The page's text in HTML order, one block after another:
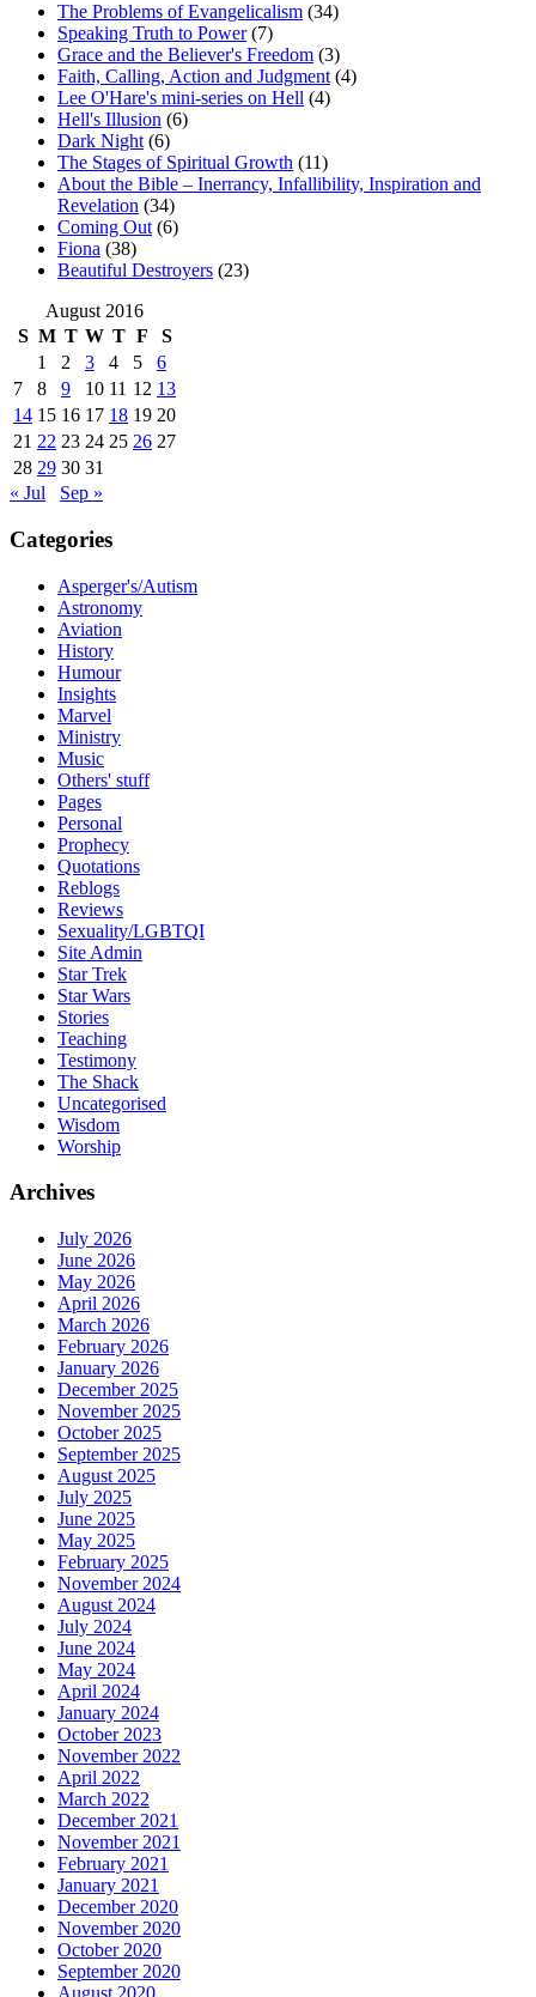
The Problems of Evangelicalism (34)
Speaking Truth to Power(7)
Grace and the Believer's Freedom (3)
Faith, Calling, Action and Judgment (4)
Lee O'Hare's mini-series on Hell (4)
Hell's Illusion (6)
Dark Night (6)
The Stages of Spiritual Growth (11)
About the Bible – Inerrancy, Infallibility, Inspiration and
Revelation (34)
Coming Out (6)
Fiona (38)
Beautiful Destroyers (23)
August 2016
S M T W T F
S
1
2 3 4 5
6
7
8 9 10 11 12 13
14 15 16 17 18 19 20
21 22 23 24 25 26 27
28 29 30 31
« Jul
Sep »
Categories
Asperger's/Autism
Astronomy
Aviation
History
Humour
Insights
Marvel
Ministry
Music
Others' stuff
Pages
Personal
Prophecy
Quotations
Reblogs
Reviews
Sexuality/LGBTQI
Site Admin
Star Trek
Star Wars
Stories
Teaching
Testimony
The Shack
Uncategorised
Wisdom
Worship
Archives
July 2026
June 2026
May 2026
April 2026
March 2026
February 2026
January 2026
December 2025
November 2025
October 2025
September 2025
August 2025
July 2025
June 2025
May 2025
February 2025
November 2024
August 2024
July 2024
June 2024
May 2024
April 2024
January 2024
October 2023
November 2022
April 2022
March 2022
December 2021
November 2021
February 2021
January 2021
December 2020
November 2020
October 2020
September 2020